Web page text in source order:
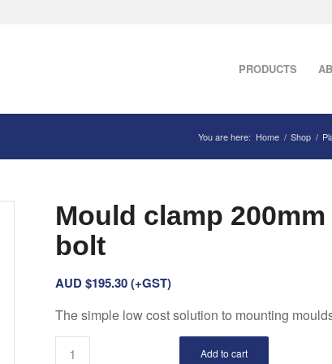
PRODUCTS
You are here: Home / Shop /
Mould clamp
bolt
AUD $195.30(+GST)
The simple low cost solution to mounting
Add to cart